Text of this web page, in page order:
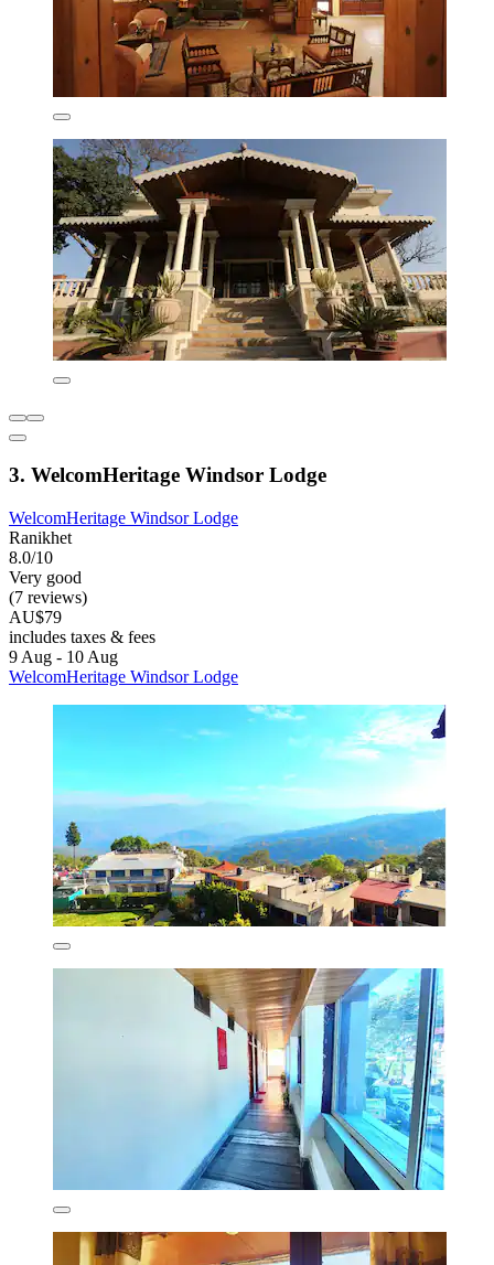
3. WelcomHeritage Windsor Lodge
WelcomHeritage Windsor Lodge
Ranikhet
8.0/10
Very good
(7 reviews)
AU$79
includes taxes & fees
9 Aug - 10 Aug
WelcomHeritage Windsor Lodge